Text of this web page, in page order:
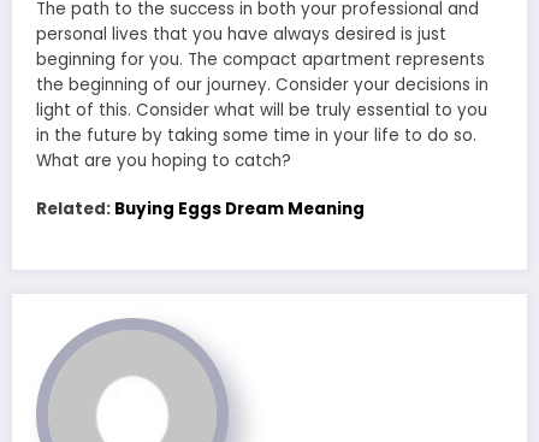
The path to the success in both your professional and
personal lives that you have always desired is just
beginning for you. The compact apartment represents
the beginning of our journey. Consider your decisions in
light of this. Consider what will be truly essential to you
in the future by taking some time in your life to do so.
What are you hoping to catch?
Related: Buying Eggs Dream Meaning